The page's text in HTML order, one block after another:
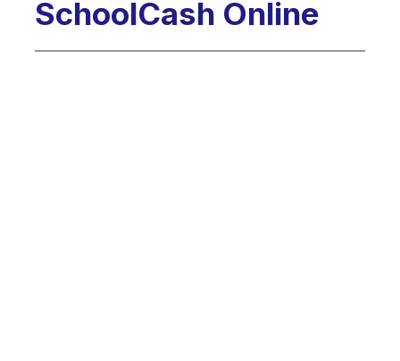
SchoolCash Online